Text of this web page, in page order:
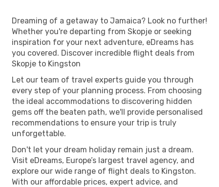
Dreaming of a getaway to Jamaica? Look no further!
Whether you're departing from Skopje or seeking
inspiration for your next adventure, eDreams has
you covered. Discover incredible flight deals from
Skopje to Kingston
Let our team of travel experts guide you through
every step of your planning process. From choosing
the ideal accommodations to discovering hidden
gems off the beaten path, we'll provide personalised
recommendations to ensure your trip is truly
unforgettable.
Don't let your dream holiday remain just a dream.
Visit eDreams, Europe’s largest travel agency, and
explore our wide range of flight deals to Kingston.
With our affordable prices, expert advice, and